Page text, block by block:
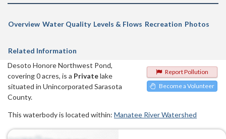
Overview Water Quality Levels & Flows Recreation Photos
Related Information
Report Pollution
Become a Volunteer
Desoto Honore Northwest Pond,
covering 0 acres, is a Privatelake
situated in Unincorporated Sarasota
County.
This waterbody is located within: Manatee River Watershed